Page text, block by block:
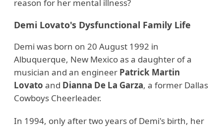
reason for her mental illness?
Demi Lovato's Dysfunctional Family Life
Demi was born on 20 August 1992 in
Albuquerque, New Mexico as a daughter of a
musician and an engineer Patrick Martin
Lovato and Dianna De La Garza, a former Dallas
Cowboys Cheerleader.
In 1994, only after two years of Demi's birth, her